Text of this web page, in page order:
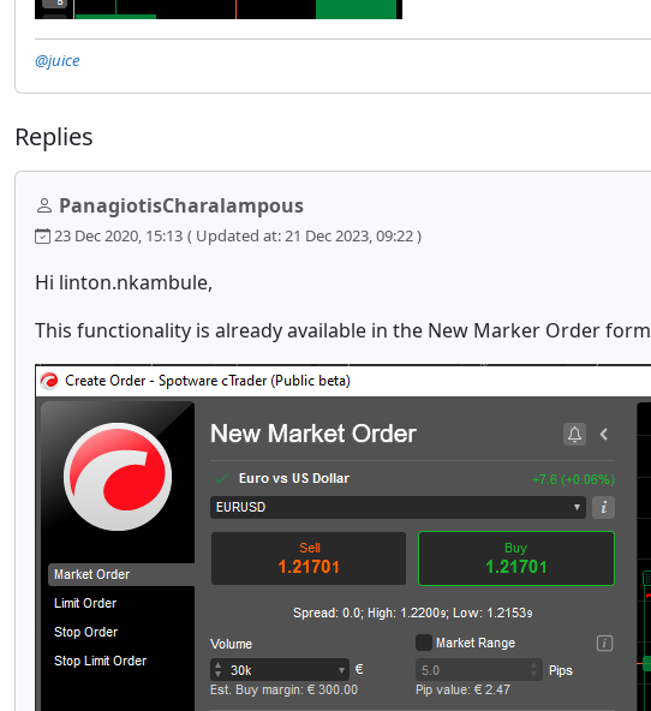
@juice
Replies
PanagiotisCharalampous
23 Dec 2020, 15:13 ( Updated at: 21 Dec 2023, 09:22 )
Hi linton.nkambule,
This functionality is already available in the New Marker Order form